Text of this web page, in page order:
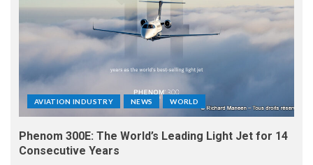
AVIATION INDUSTRY NEWS WORLD
Phenom 300E: The World’s Leading Light Jet for 14
Consecutive Years